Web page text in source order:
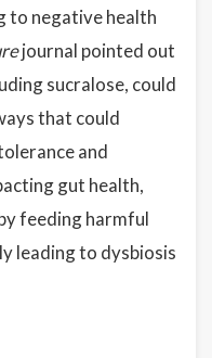
to negative health
journal pointed out
sucralose, could
that could
and
gut health,
feeding harmful
leading to dysbiosis